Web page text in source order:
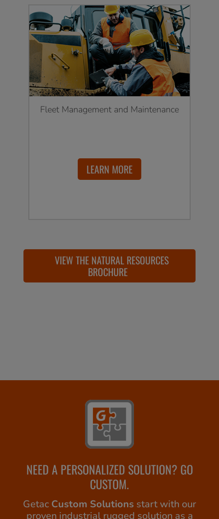
Fleet Management and Maintenance
LEARN MORE
VIEW THE NATURAL RESOURCES
BROCHURE
NEED A PERSONALIZED SOLUTION? GO
CUSTOM.
Getac Custom Solutions start with our
proven industrial rugged solution as a